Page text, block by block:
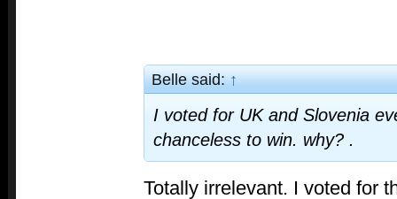
Belle said:↑
I voted for UK and Slovenia
chanceless to win. why? .
Totally irrelevant. I voted for